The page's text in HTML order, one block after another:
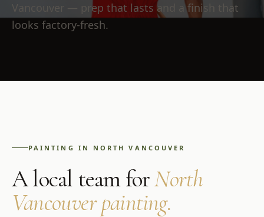
Vancouver — prep that lasts and a finish that
looks factory-fresh.
PAINTING IN NORTH VANCOUVER
A local team forNorth
Vancouverpainting.